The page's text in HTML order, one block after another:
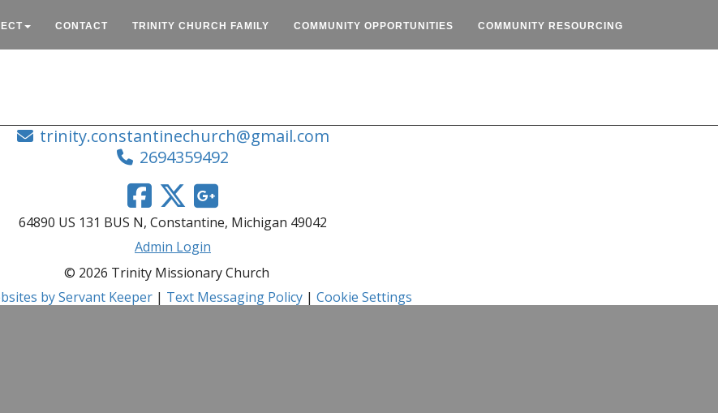
CONTACT TRINITY CHURCH FAMILY COMMUNITY OPPORTUNITIES COMMUNITY RESOURCING
trinity.constantinechurch@gmail.com
2694359492
64890 US 131 BUS N, Constantine, Michigan 49042
Admin Login
© 2026 Trinity Missionary Church
by Servant Keeper | Text Messaging Policy | Cookie Settings